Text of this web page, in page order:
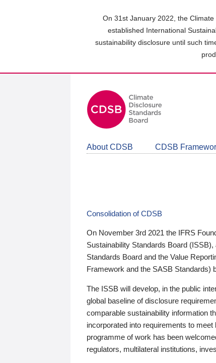
On 31st January 2022, the
established International
sustainability disclosure until such
About CDSB CDSB
Consolidation of CDSB
On November 3rd 2021 the IFRS
Sustainability Standards Board
Standards Board and the Value
Framework and the SASB Standards)
The ISSB will develop, in the public
global baseline of disclosure
comparable sustainability information
incorporated into requirements to
programme of work has been
regulators, multilateral institutions,